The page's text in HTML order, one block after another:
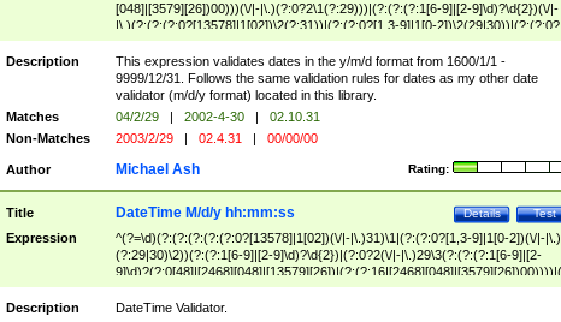
[048]|[3579][26])00)))(\/|-|\.)(?:0?2\1(?:29)))|(?:(?:(?:1[6-9]|[2-9]\d)?\d{2})(\/|-
|\.)(?:(?:(?:0?[13578]|1[02])\2(?:31))|(?:(?:0?[1,3-9]|1[0-2])\2(29|30))|(?:(?:0?
[1-9])|(?:1[0-2]))\2(?:0?[1-9]|1\d|2[0-8]))))$
Description
This expression validates dates in the y/m/d format from 1600/1/1 -
9999/12/31. Follows the same validation rules for dates as my other date
validator (m/d/y format) located in this library.
Matches
04/2/29 | 2002-4-30 |
02.10.31
Non-Matches
2003/2/29 | 02.4.31 | 00/00/00
Author Rating:
Michael Ash
Title Test
Details
DateTime M/d/y hh:mm:ss
Expression
^(?=\d)(?:(?:(?:(?:(?:0?[13578]|1[02])(\/|-|\.)31)\1|(?:(?:0?[1,3-9]|1[0-2])(\/|-|\.)
(?:29|30)\2))(?:(?:1[6-9]|[2-9]\d)?\d{2})|(?:0?2(\/|-|\.)29\3(?:(?:(?:1[6-9]|[2-
(?:0?[1-9])|(?:1[0-2]))(\/|-|\.)(?:0?[1-9]|1\d|2[0-8])\4(?:(?:1[6-9]|[2-9]\d)?\d{2}))
($|\ (?=\d)))?(((0?[1-9]|1[012])(:[0-5]\d){0,2}(\ [AP]M))|([01]\d|2[0-3])(:[0-5]\d)
Description
DateTime Validator.